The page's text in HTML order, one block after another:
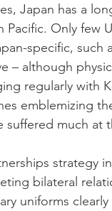
Japan has a
Pacific. Only few
specific, such
– although
regularly with
emblemizing
suffered much at
strategy
bilateral
uniforms